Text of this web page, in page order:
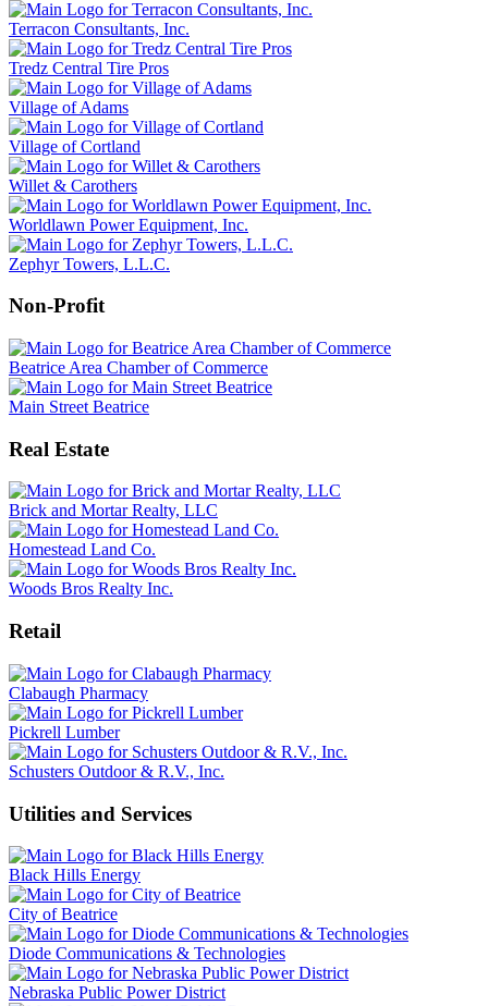
Terracon Consultants, Inc.
Tredz Central Tire Pros
Village of Adams
Village of Cortland
Willet & Carothers
Worldlawn Power Equipment, Inc.
Zephyr Towers, L.L.C.
Non-Profit
Beatrice Area Chamber of Commerce
Main Street Beatrice
Real Estate
Brick and Mortar Realty, LLC
Homestead Land Co.
Woods Bros Realty Inc.
Retail
Clabaugh Pharmacy
Pickrell Lumber
Schusters Outdoor & R.V., Inc.
Utilities and Services
Black Hills Energy
City of Beatrice
Diode Communications & Technologies
Nebraska Public Power District